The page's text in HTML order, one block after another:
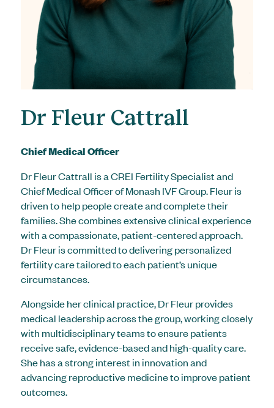
Dr Fleur Cattrall
Chief Medical Officer
Dr Fleur Cattrall is a CREI Fertility Specialist and
Chief Medical Officer of Monash IVF Group. Fleur is
driven to help people create and complete their
families. She combines extensive clinical experience
with a compassionate, patient-centered approach.
Dr Fleur is committed to delivering personalized
fertility care tailored to each patient’s unique
circumstances.
Alongside her clinical practice, Dr Fleur provides
medical leadership across the group, working closely
with multidisciplinary teams to ensure patients
receive safe, evidence-based and high-quality care.
She has a strong interest in innovation and
advancing reproductive medicine to improve patient
outcomes.